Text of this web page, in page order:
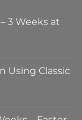
3 Weeks at
Using Classic